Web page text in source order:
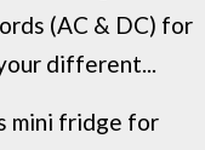
(AC & DC) for
different...
mini fridge for